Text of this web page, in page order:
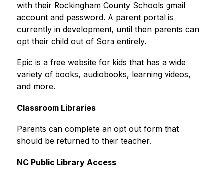
with their Rockingham County Schools gmail
account and password. A parent portal is
currently in development, until then parents can
opt their child out of Sora entirely.
Epic is a free website for kids that has a wide
variety of books, audiobooks, learning videos,
and more.
Classroom Libraries
Parents can complete an opt out form that
should be returned to their teacher.
NC Public Library Access